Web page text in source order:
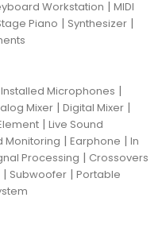
Workstation | MIDI
Piano | Synthesizer |
Installed Microphones |
Mixer | Digital Mixer |
| Live Sound
Monitoring | Earphone | In
Processing | Crossovers
| Subwoofer | Portable